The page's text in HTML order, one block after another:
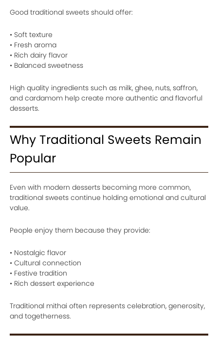
Good traditional sweets should offer:
• Soft texture
• Fresh aroma
• Rich dairy flavor
• Balanced sweetness
High quality ingredients such as milk, ghee, nuts, saffron,
and cardamom help create more authentic and flavorful
desserts.
Why Traditional Sweets Remain
Popular
Even with modern desserts becoming more common,
traditional sweets continue holding emotional and cultural
value.
People enjoy them because they provide:
• Nostalgic flavor
• Cultural connection
• Festive tradition
• Rich dessert experience
Traditional mithai often represents celebration, generosity,
and togetherness.